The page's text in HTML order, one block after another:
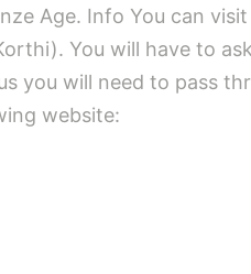
Age. Info You can visit
You will have to
you will need to pass
website: